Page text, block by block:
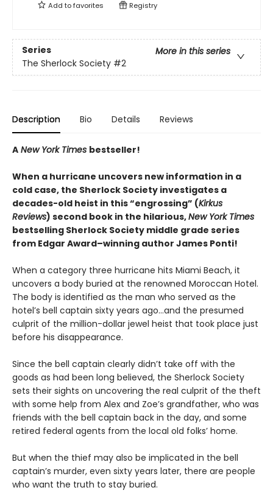
Add tofavorites Registry
Series
More in this series
The Sherlock Society #2
Description Bio Details Reviews
A New York Times bestseller!
When a hurricane uncovers new information in a
cold case, the Sherlock Society investigates a
decades-old heist in this “engrossing” (Kirkus
Reviews) second book in the hilarious,New York Times
bestselling Sherlock Society middle grade series
from Edgar Award–winning author James Ponti!
When a category three hurricane hits Miami Beach, it
uncovers a body buried at the renowned Moroccan Hotel.
The body is identified as the man who served as the
hotel’s bell captain sixty years ago…and the presumed
culprit of the million-dollar jewel heist that took place just
before his disappearance.
Since the bell captain clearly didn’t take off with the
goods as had been long believed, the Sherlock Society
sets their sights on uncovering the real culprit of the theft
with some help from Alex and Zoe’s grandfather, who was
friends with the bell captain back in the day, and some
retired federal agents from the local old folks’ home.
But when the thief may also be implicated in the bell
captain’s murder, even sixty years later, there are people
who want the truth to stay buried.